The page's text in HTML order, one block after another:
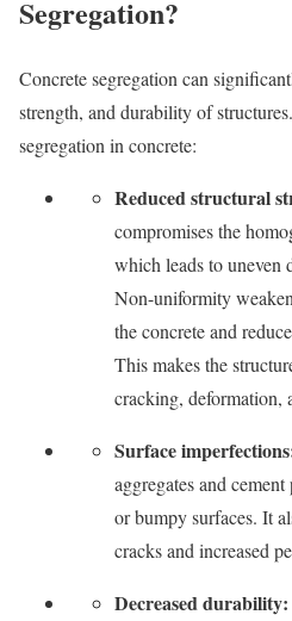
Segregation?
Concrete segregation can
strength, and durability of
segregation in concrete:
Reduced structural
compromises the
which leads to uneven
Non-uniformity
the concrete and
This makes the
cracking, deformation,
Surface
aggregates and
or bumpy surfaces. It
cracks and increased
Decreased durability: